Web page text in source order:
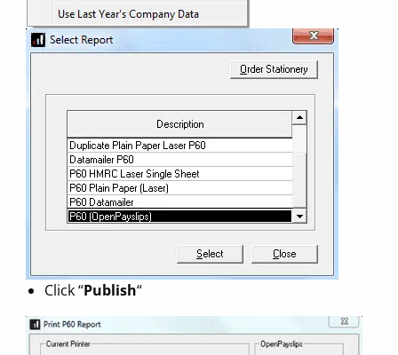
Click “Publish“